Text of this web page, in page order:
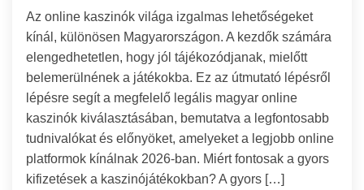
Az online kaszinók világa izgalmas lehetőségeket
kínál, különösen Magyarországon. A kezdők számára
elengedhetetlen, hogy jól tájékozódjanak, mielőtt
belemerülnének a játékokba. Ez az útmutató lépésről
lépésre segít a megfelelő legális magyar online
kaszinók kiválasztásában, bemutatva a legfontosabb
tudnivalókat és előnyöket, amelyeket a legjobb online
platformok kínálnak 2026-ban. Miért fontosak a gyors
kifizetések a kaszinójátékokban? A gyors […]